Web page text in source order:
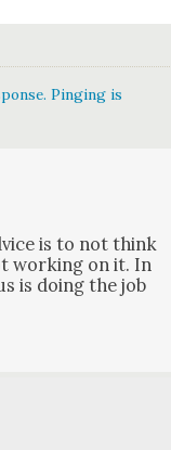
Pinging is
is to not think
work­ing on it. In
is doing the job